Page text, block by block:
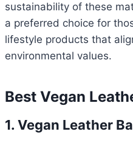
sustainability of these
a preferred choice for
lifestyle products that
environmental values.
Best Vegan
1. Vegan Leather